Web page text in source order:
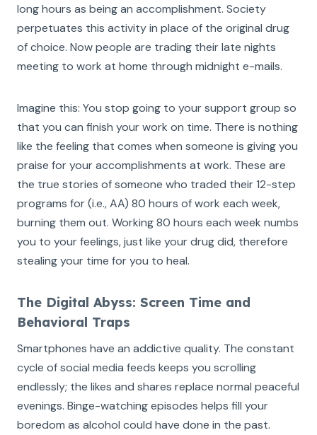
long hours as being an accomplishment. Society
perpetuates this activity in place of the original drug
of choice. Now people are trading their late nights
meeting to work at home through midnight e-mails.
Imagine this: You stop going to your support group so
that you can finish your work on time. There is nothing
like the feeling that comes when someone is giving you
praise for your accomplishments at work. These are
the true stories of someone who traded their 12-step
programs for (i.e., AA) 80 hours of work each week,
burning them out. Working 80 hours each week numbs
you to your feelings, just like your drug did, therefore
stealing your time for you to heal.
The Digital Abyss: Screen Time and
Behavioral Traps
Smartphones have an addictive quality. The constant
cycle of social media feeds keeps you scrolling
endlessly; the likes and shares replace normal peaceful
evenings. Binge-watching episodes helps fill your
boredom as alcohol could have done in the past.